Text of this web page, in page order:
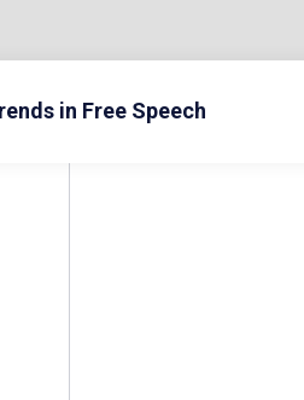
in Free Speech